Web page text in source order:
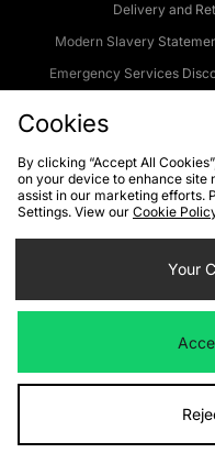
Delivery and
Modern Slavery
Emergency Services
Cookies Terms &
We accept the
Visit our
Cookies
By clicking “Accept All
on your device to enhance site
assist in our marketing efforts.
Settings. View our Cookie
Your